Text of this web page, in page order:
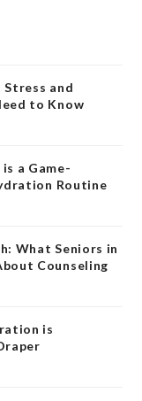
Stress and
to Know
a Game-
Routine
What Seniors in
Counseling
is